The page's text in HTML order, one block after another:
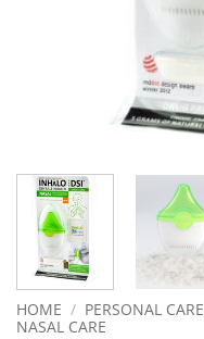
HOME / PERSONAL CARE
NASAL CARE